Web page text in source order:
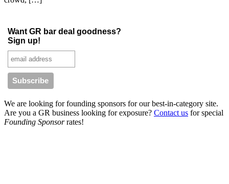
Want GR bar deal goodness?
Sign up!
We are looking for founding sponsors for our best-in-category site.
Are you a GR business looking for exposure? Contact us for special
Founding Sponsorrates!